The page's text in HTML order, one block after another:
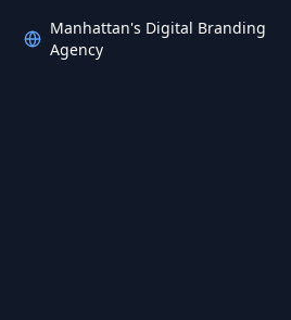
Manhattan's Digital Branding
Agency